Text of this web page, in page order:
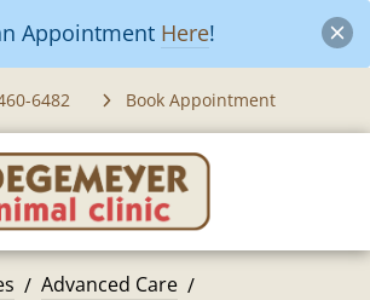
Appointment Here!
6482 Book Appointment
Advanced Care